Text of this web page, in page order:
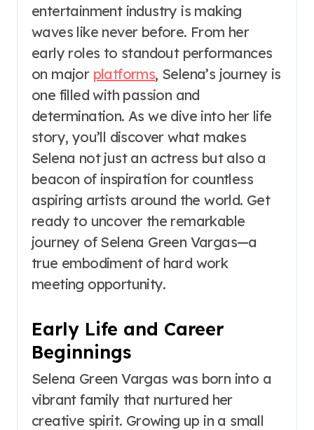
entertainment industry is making
waves like never before. From her
early roles to standout performances
on major platforms, Selena’s journey is
one filled with passion and
determination. As we dive into her life
story, you’ll discover what makes
Selena not just an actress but also a
beacon of inspiration for countless
aspiring artists around the world. Get
ready to uncover the remarkable
journey of Selena Green Vargas—a
true embodiment of hard work
meeting opportunity.
Early Life and Career
Beginnings
Selena Green Vargas was born into a
vibrant family that nurtured her
creative spirit. Growing up in a small